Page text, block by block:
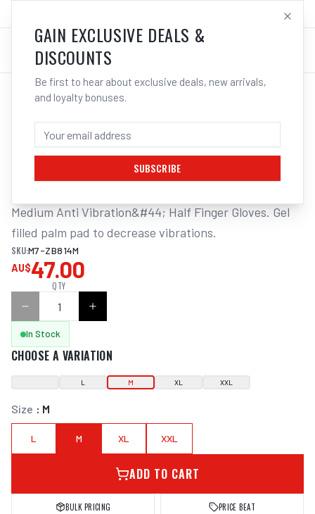
LOG IN
/Tools/Hand Tools/Air Tools
M7 AIR TOOL GLOVE, CUT FINGERS, SIZE:
Medium Anti Vibration&#44; Half Finger Gloves. Gel
filled palm pad to decrease vibrations.
SKU:M7-ZB814M
AU$47.00
QTY
In Stock
CHOOSE A VARIATION
L M XL XXL
Size : M
L M XL XXL
ADD TO CART
BULK PRICING PRICE BEAT
GAIN EXCLUSIVE DEALS &
DISCOUNTS
Be first to hear about exclusive deals, new arrivals,
and loyalty bonuses.
SUBSCRIBE